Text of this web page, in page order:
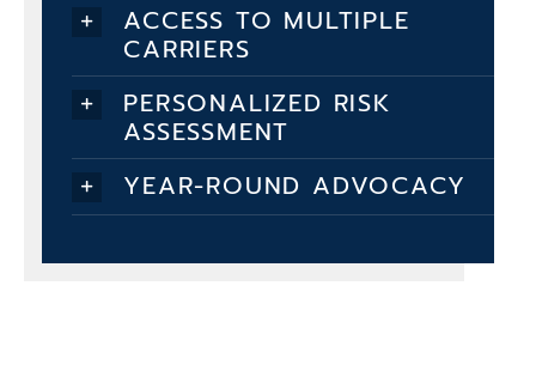
ACCESS TO MULTIPLE
CARRIERS
PERSONALIZED RISK
ASSESSMENT
YEAR-ROUND ADVOCACY